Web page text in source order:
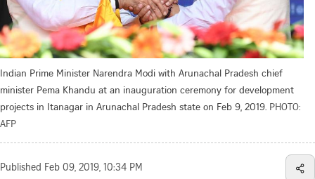
Indian Prime Minister Narendra Modi with Arunachal Pradesh chief
minister Pema Khandu at an inauguration ceremony for development
projects in Itanagar in Arunachal Pradesh state on Feb 9, 2019. PHOTO:
AFP
Published Feb 09, 2019, 10:34 PM